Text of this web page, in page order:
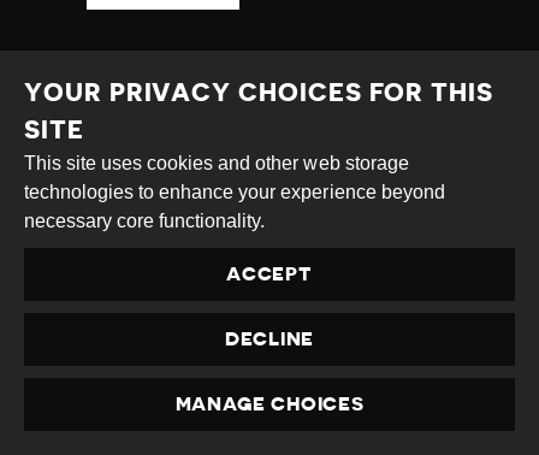
JOURNALIST
ASSAULTED BY GROUP
OF VIGILANTES LINKED
PRIVACY
YOUR PRIVACY CHOICES FOR THIS
SITE
This site uses cookies and other web storage
technologies to enhance your experience beyond
necessary core functionality.
ACCEPT
DECLINE
MANAGE CHOICES